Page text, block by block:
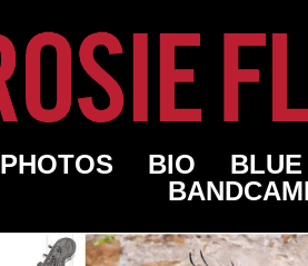
PHOTOS BIO